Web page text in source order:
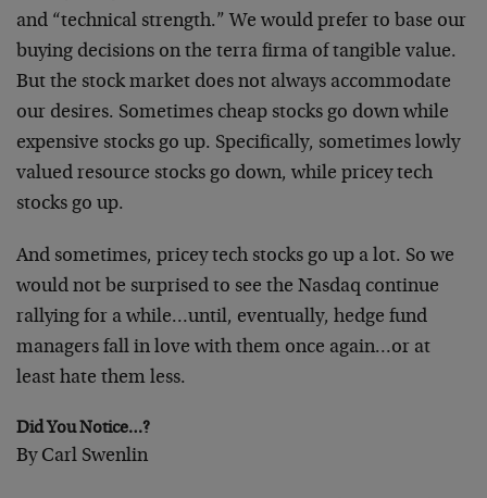
and “technical strength.” We would prefer to base our
buying decisions on the terra firma of tangible value.
But the stock market does not always accommodate
our desires. Sometimes cheap stocks go down while
expensive stocks go up. Specifically, sometimes lowly
valued resource stocks go down, while pricey tech
stocks go up.
And sometimes, pricey tech stocks go up a lot. So we
would not be surprised to see the Nasdaq continue
rallying for a while…until, eventually, hedge fund
managers fall in love with them once again…or at
least hate them less.
Did You Notice…?
By Carl Swenlin